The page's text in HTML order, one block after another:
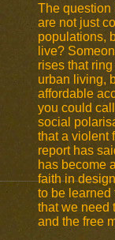
The question
are not just
populations,
live?
rises that
urban living,
affordable
you could
social
that a violent
report has
has become
faith in
to be learned
that we need
and the free